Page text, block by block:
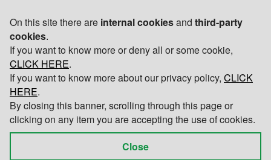
-
RPBW
POLITECNICO DI MILANO
© 2026 Fondazione Renzo Piano
On this site there are internal cookiesand third-party
cookies.
If you want to know more or deny all or some cookie,
CLICK HERE.
If you want to know more about our privacy policy, CLICK
HERE.
By closing this banner, scrolling through this page or
clicking on any item you are accepting the use of cookies.
Close